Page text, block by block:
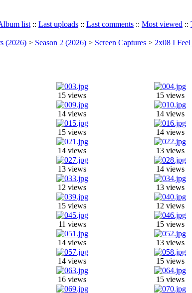
list :: Last uploads :: Last comments :: Most viewed ::
(2026) > Season 2 (2026) > Screen Captures > 2x08 I
15 views 15 views
14 views 14 views
15 views 14 views
14 views 13 views
13 views 14 views
12 views 13 views
15 views 12 views
11 views 15 views
14 views 13 views
14 views 15 views
16 views 15 views